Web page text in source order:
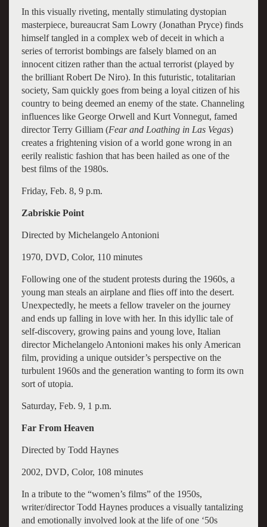
In this visually riveting, mentally stimulating dystopian
masterpiece, bureaucrat Sam Lowry (Jonathan Pryce) finds
himself tangled in a complex web of deceit in which a
series of terrorist bombings are falsely blamed on an
innocent citizen rather than the actual terrorist (played by
the brilliant Robert De Niro). In this futuristic, totalitarian
society, Sam quickly goes from being a loyal citizen of his
country to being deemed an enemy of the state. Channeling
influences like George Orwell and Kurt Vonnegut, famed
director Terry Gilliam (Fear and Loathing in Las Vegas)
creates a frightening vision of a world gone wrong in an
eerily realistic fashion that has been hailed as one of the
best films of the 1980s.
Friday, Feb. 8, 9 p.m.
Zabriskie Point
Directed by Michelangelo Antonioni
1970, DVD, Color, 110 minutes
Following one of the student protests during the 1960s, a
young man steals an airplane and flies off into the desert.
Unexpectedly, he meets a fellow traveler on the journey
and ends up falling in love with her. In this idyllic tale of
self-discovery, growing pains and young love, Italian
director Michelangelo Antonioni makes his only American
film, providing a unique outsider’s perspective on the
turbulent 1960s and the generation wanting to form its own
sort of utopia.
Saturday, Feb. 9, 1 p.m.
Far From Heaven
Directed by Todd Haynes
2002, DVD, Color, 108 minutes
In a tribute to the “women’s films” of the 1950s,
writer/director Todd Haynes produces a visually tantalizing
and emotionally involved look at the life of one ‘50s